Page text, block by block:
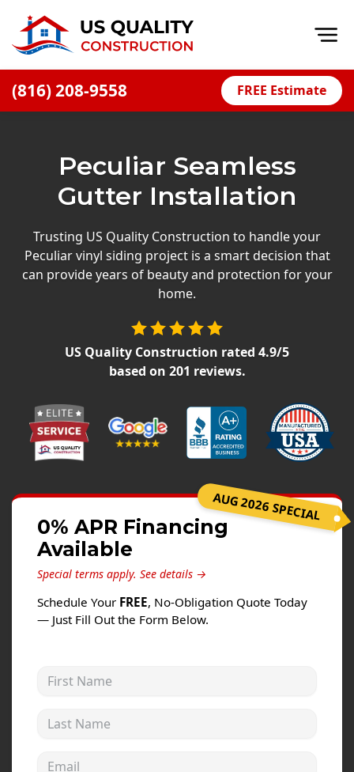
(816) 208-9558 FREE Estimate
Financing
Offers
Press Releases
Careers
Siding Installation
James Hardie Siding
Alside Ascend Cladding
Prodigy Siding
LP SmartSide Siding
Fiber Cement Siding
Wood Siding
Aluminum Siding
Andersen Windows
Peculiar Seamless
Gutter Installation
Trusting US Quality Construction to handle your
Peculiar vinyl siding project is a smart decision that
can provide years of beauty and protection for your
home.
US Quality Construction rated 4.9/5
based on 201 reviews.
AUG 2026 SPECIAL
0% APR Financing
Available
Special terms apply. See details →
Schedule Your FREE, No-Obligation Quote Today
— Just Fill Out the Form Below.
First Name
Last Name
Email address